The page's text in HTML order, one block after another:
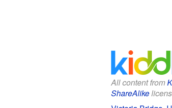
All content from
ShareAlike